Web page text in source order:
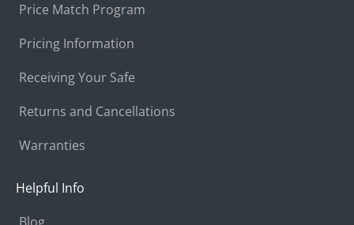
Price Match Program
Pricing Information
Receiving Your Safe
Returns and Cancellations
Warranties
Helpful Info